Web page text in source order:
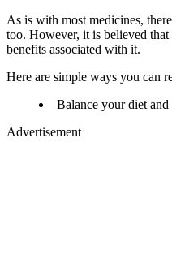
As is with most medicines,
too. However, it is believed
benefits associated with it.
Here are simple ways you can
Balance your diet and
Advertisement